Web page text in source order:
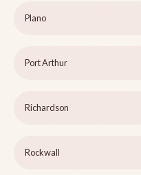
Plano
Port Arthur
Richardson
Rockwall